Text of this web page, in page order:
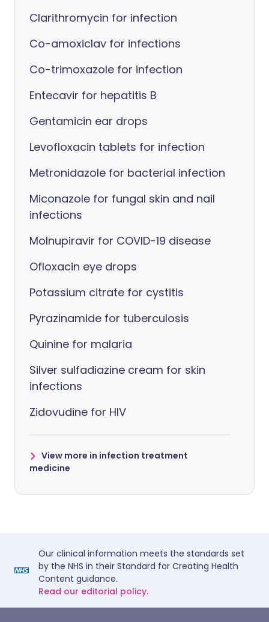
Clarithromycin for infection
Co-amoxiclav for infections
Co-trimoxazole for infection
Entecavir for hepatitis B
Gentamicin ear drops
Levofloxacin tablets for infection
Metronidazole for bacterial infection
Miconazole for fungal skin and nail
infections
Molnupiravir for COVID-19 disease
Ofloxacin eye drops
Potassium citrate for cystitis
Pyrazinamide for tuberculosis
Quinine for malaria
Silver sulfadiazine cream for skin
infections
Zidovudine for HIV
View more in infection treatment
medicine
Our clinical information meets the standards set
by the NHS in their Standard for Creating Health
Content guidance.
Read our editorial policy.